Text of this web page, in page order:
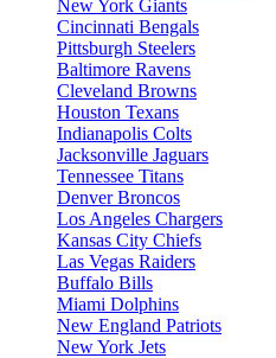
New York Giants
Cincinnati Bengals
Pittsburgh Steelers
Baltimore Ravens
Cleveland Browns
Houston Texans
Indianapolis Colts
Jacksonville Jaguars
Tennessee Titans
Denver Broncos
Los Angeles Chargers
Kansas City Chiefs
Las Vegas Raiders
Buffalo Bills
Miami Dolphins
New England Patriots
New York Jets